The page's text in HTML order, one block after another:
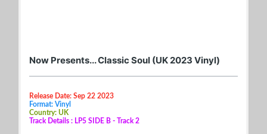
Now Presents... Classic Soul (UK 2023 Vinyl)
Release Date: Sep 22 2023
Format: Vinyl
Country: UK
Track Details : LP5 SIDE B - Track 2